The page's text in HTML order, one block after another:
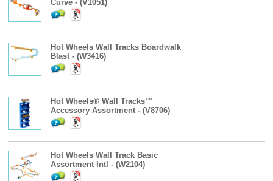
Curve - (V1051)
Hot Wheels Wall Tracks Boardwalk
Blast - (W3416)
Hot Wheels® Wall Tracks™
Accessory Assortment - (V8706)
Hot Wheels Wall Track Basic
Assortment Intl - (W2104)